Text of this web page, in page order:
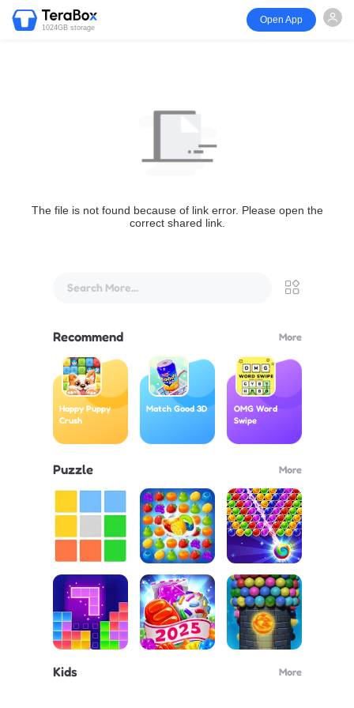
1024GB storage
Open App
The file is not found because of link error. Please open the
correct shared link.